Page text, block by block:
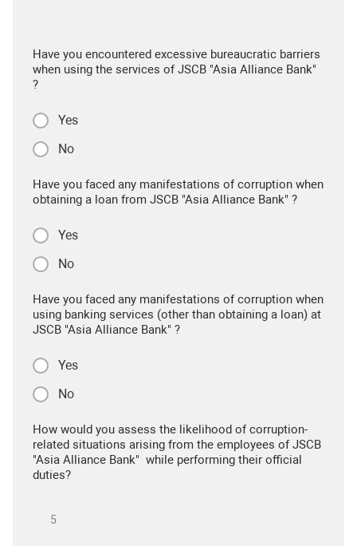
Have you encountered excessive bureaucratic barriers
when using the services of JSCB "Asia Alliance Bank"
?
Yes
No
Have you faced any manifestations of corruption when
obtaining a loan from JSCB "Asia Alliance Bank" ?
Yes
No
Have you faced any manifestations of corruption when
using banking services (other than obtaining a loan) at
JSCB "Asia Alliance Bank" ?
Yes
No
How would you assess the likelihood of corruption-
related situations arising from the employees of JSCB
"Asia Alliance Bank" while performing their official
duties?